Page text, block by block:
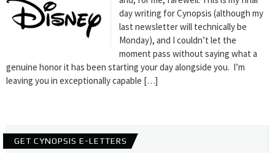
day writing for Cynopsis (although my
last newsletter will technically be
Monday), and I couldn’t let the
moment pass without saying what a
genuine honor it has been starting your day alongside you. I’m
leaving you in exceptionally capable […]
GET CYNOPSIS E-LETTERS